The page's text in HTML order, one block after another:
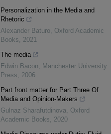
Personalization in the Media and
Rhetoric
Alexander Baturo Oxford Academic
Books
2021
The media
Edwin Bacon
Manchester University
Press
2006
Part front matter for Part Three Of
Media and Opinion-Makers
Gulnaz Sharafutdinova
Oxford
Academic Books
2020